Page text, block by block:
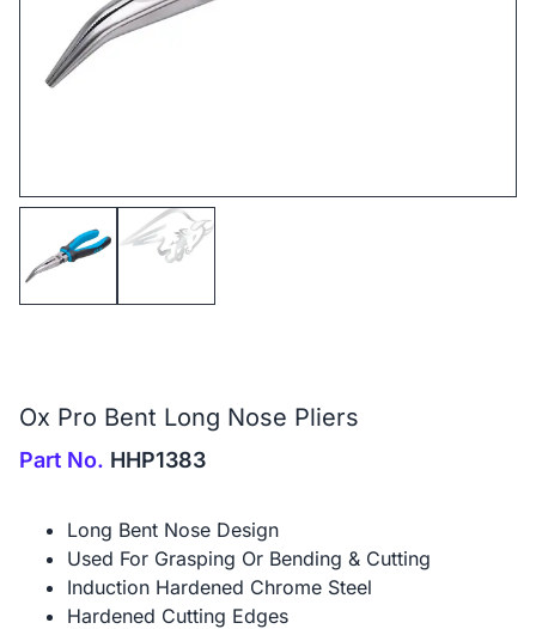
Ox Pro Bent Long Nose Pliers
Part No. HHP1383
Long Bent Nose Design
Used For Grasping Or Bending & Cutting
Induction Hardened Chrome Steel
Hardened Cutting Edges